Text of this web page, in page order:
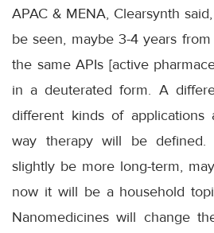
APAC & MENA, Clearsynth
be seen, maybe 3-4 years
the same APIs [active
in a deuterated form. A
different kinds of
way therapy will be
slightly be more long-term,
now it will be a household
Nanomedicines will change